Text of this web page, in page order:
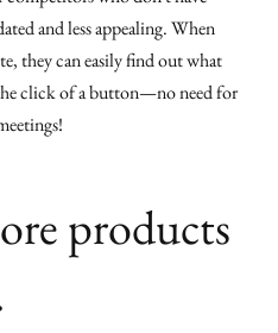
and less appealing. When
they can easily find out what
click of a button—no need for
products